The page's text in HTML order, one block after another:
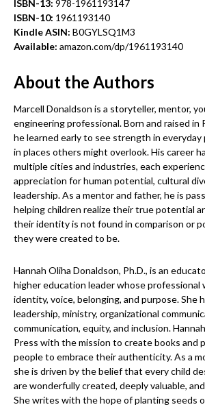
ISBN-13: 978-1961193147
ISBN-10: 1961193140
Kindle ASIN: B0GYLSQ1M3
Available: amazon.com/dp/1961193140
About the Authors
Marcell Donaldson is a storyteller, mentor,
engineering professional. Born and raised in
he learned early to see strength in everyday
in places others might overlook. His career
multiple cities and industries, each
appreciation for human potential, cultural
leadership. As a mentor and father, he is
helping children realize their true potential
their identity is not found in comparison or
they were created to be.
Hannah Oliha Donaldson, Ph.D., is an
higher education leader whose professional
identity, voice, belonging, and purpose. She
leadership, ministry, organizational
communication, equity, and inclusion.
Press with the mission to create books and
people to embrace their authenticity. As a
she is driven by the belief that every child
are wonderfully created, deeply valuable,
She writes with the hope of planting seeds